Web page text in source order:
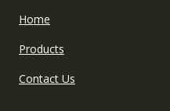
Home
Products
Contact Us